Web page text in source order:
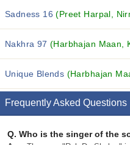
Sadness 16(Preet Harpal,
Nakhra 97(Harbhajan Maan,
Unique Blends (Harbhajan
Frequently Asked Questions
Q. Who is the singer of the